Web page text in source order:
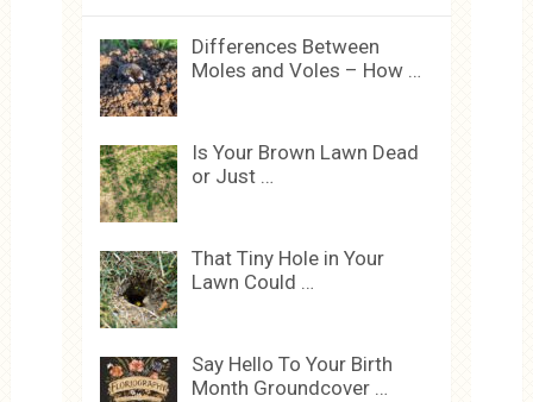
Differences Between
Moles and Voles – How …
Is Your Brown Lawn Dead
or Just …
That Tiny Hole in Your
Lawn Could …
Say Hello To Your Birth
Month Groundcover …